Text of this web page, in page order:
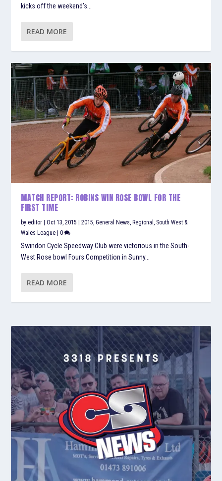
kicks off the weekend’s...
READ MORE
MATCH REPORT: ROBINS WIN ROSE BOWL FOR THE
FIRST TIME
byeditor |Oct 13, 2015 |2015,General News, Regional, South West &
Wales League |0
Swindon Cycle Speedway Club were victorious in the South-
West Rose bowl Fours Competition in Sunny...
READ MORE